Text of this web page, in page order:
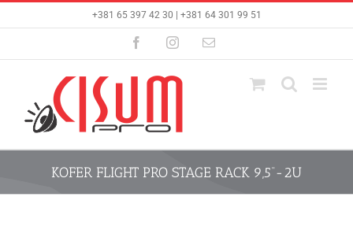
+381 65 397 42 30 | +381 64 301 99 51
FacebookInstagramEmail
KOFER FLIGHT PRO STAGE RACK 9,5“-2U